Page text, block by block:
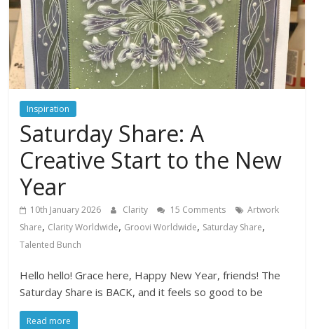
Inspiration
Saturday Share: A
Creative Start to the New
Year
10th January 2026 Clarity 15 Comments
Artwork
Share, Clarity Worldwide, Groovi Worldwide, Saturday Share,
Talented Bunch
Hello hello! Grace here, Happy New Year, friends! The
Saturday Share is BACK, and it feels so good to be
Read more